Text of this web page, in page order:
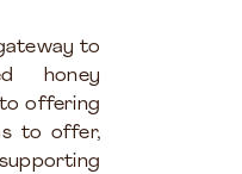
to
honey
to offering
to offer,